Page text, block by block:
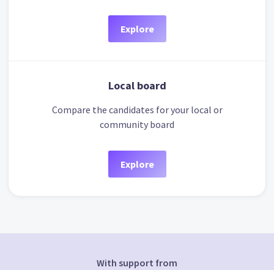
Explore
Local board
Compare the candidates for your local or
community board
Explore
With support from